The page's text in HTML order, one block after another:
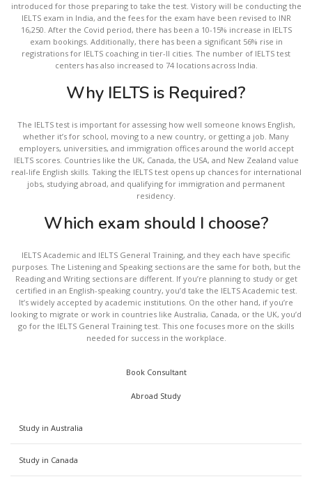
introduced for those preparing to take the test. Vistory will be conducting the
IELTS exam in India, and the fees for the exam have been revised to INR
16,250. After the Covid period, there has been a 10-15% increase in IELTS
exam bookings. Additionally, there has been a significant 56% rise in
registrations for IELTS coaching in tier-II cities. The number of IELTS test
centers has also increased to 74 locations across India.
Why IELTS is Required?
The IELTS test is important for assessing how well someone knows English,
whether it’s for school, moving to a new country, or getting a job. Many
employers, universities, and immigration offices around the world accept
IELTS scores. Countries like the UK, Canada, the USA, and New Zealand value
real-life English skills. Taking the IELTS test opens up chances for international
jobs, studying abroad, and qualifying for immigration and permanent
residency.
Which exam should I choose?
IELTS Academic and IELTS General Training, and they each have specific
purposes. The Listening and Speaking sections are the same for both, but the
Reading and Writing sections are different. If you’re planning to study or get
certified in an English-speaking country, you’d take the IELTS Academic test.
It’s widely accepted by academic institutions. On the other hand, if you’re
looking to migrate or work in countries like Australia, Canada, or the UK, you’d
go for the IELTS General Training test. This one focuses more on the skills
needed for success in the workplace.
Book Consultant
Abroad Study
Study in Australia
Study in Canada